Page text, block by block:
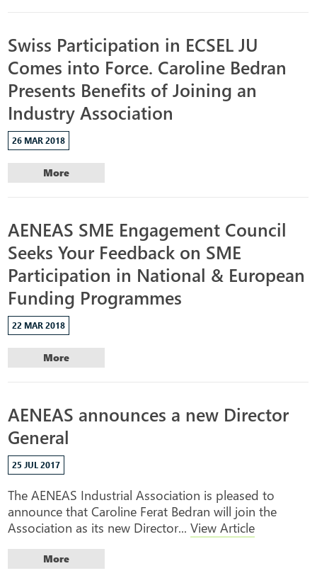
Swiss Participation in ECSEL JU
Comes into Force. Caroline Bedran
Presents Benefits of Joining an
Industry Association
26 MAR 2018
More
AENEAS SME Engagement Council
Seeks Your Feedback on SME
Participation in National & European
Funding Programmes
22 MAR 2018
More
AENEAS announces a new Director
General
25 JUL 2017
The AENEAS Industrial Association is pleased to
announce that Caroline Ferat Bedran will join the
Association as its new Director...View Article
More